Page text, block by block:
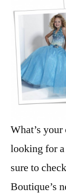
What’s
looking for
sure to
Boutique’s